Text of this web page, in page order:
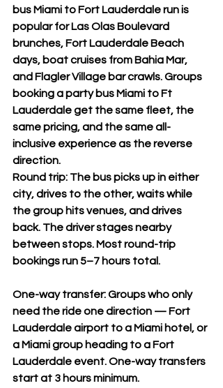
bus Miami to Fort Lauderdale run is
popular for Las Olas Boulevard
brunches, Fort Lauderdale Beach
days, boat cruises from Bahia Mar,
and Flagler Village bar crawls. Groups
booking a party bus Miami to Ft
Lauderdale get the same fleet, the
same pricing, and the same all-
inclusive experience as the reverse
direction.
Round trip: The bus picks up in either
city, drives to the other, waits while
the group hits venues, and drives
back. The driver stages nearby
between stops. Most round-trip
bookings run 5–7 hours total.
One-way transfer: Groups who only
need the ride one direction — Fort
Lauderdale airport to a Miami hotel, or
a Miami group heading to a Fort
Lauderdale event. One-way transfers
start at 3 hours minimum.